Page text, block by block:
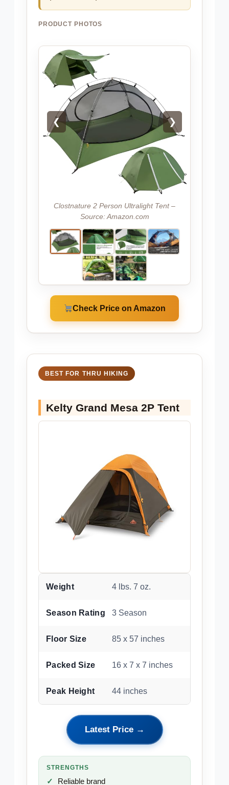
PRODUCT PHOTOS
❮ ❯
Clostnature 2 Person Ultralight Tent –
Source: Amazon.com
Check Price on Amazon
BEST FOR THRU HIKING
Kelty Grand Mesa 2P Tent
Weight 4 lbs. 7 oz.
Season Rating 3 Season
Floor Size 85 x 57 inches
Packed Size 16 x 7 x 7 inches
Peak Height 44 inches
Latest Price →
STRENGTHS
Reliable brand